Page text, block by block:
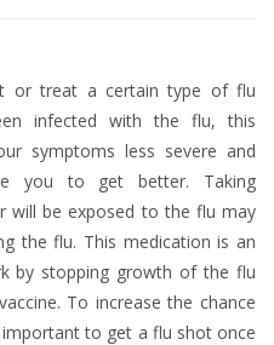
or treat a certain type of flu
infected with the flu, this
symptoms less severe and
you to get better. Taking
will be exposed to the flu may
the flu. This medication is an
by stopping growth of the flu
To increase the chance
to get a flu shot once